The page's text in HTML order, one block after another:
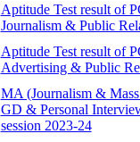
Aptitude Test result of
Journalism & Public
Aptitude Test result of
Advertising & Public
MA (Journalism &
GD & Personal
session 2023-24